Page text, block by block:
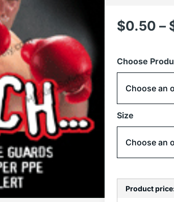
$0.50 –
Choose
Size
Product